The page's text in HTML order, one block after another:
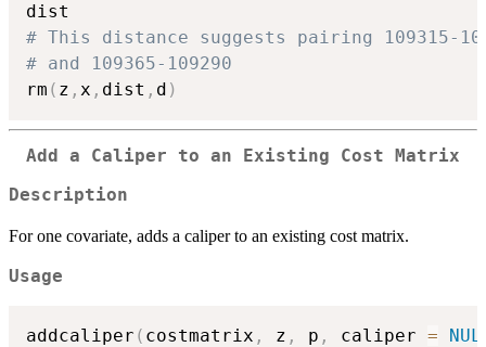
# This distance suggests pairing 109315-
# and 109365-109290
rm ( z , x , dist , d )
Add a Caliper to an Existing Cost Matrix
Description
For one covariate, adds a caliper to an existing cost matrix.
Usage
addcaliper ( costmatrix , z , p , caliper =